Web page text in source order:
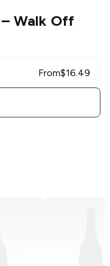
– Walk Off
From$16.49